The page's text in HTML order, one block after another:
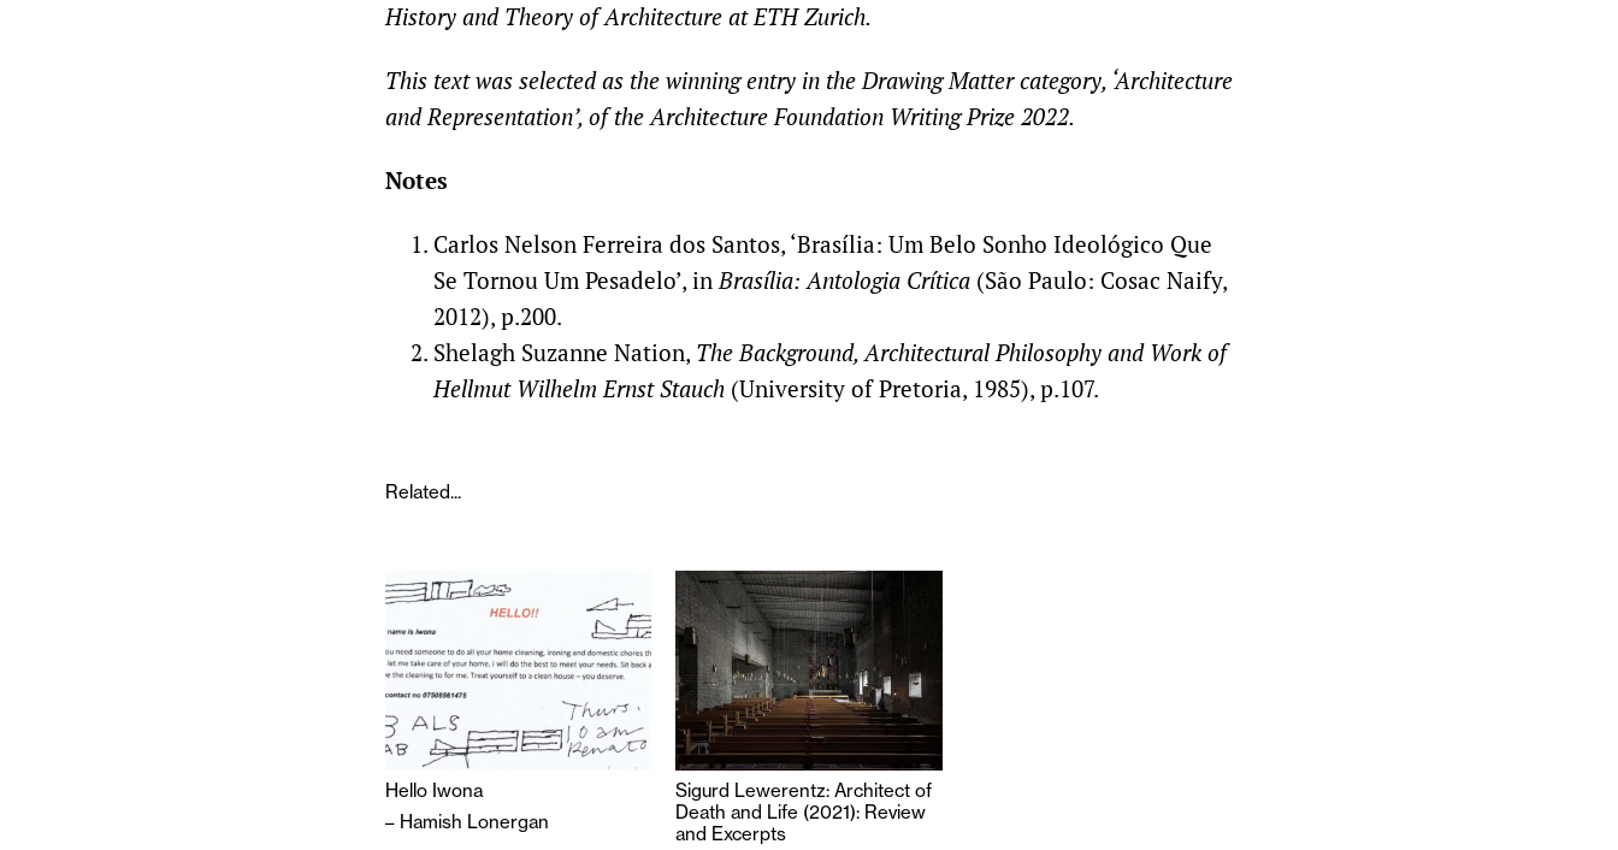
History and Theory of Architecture at ETH Zurich.
This text was selected as the winning entry in the Drawing Matter category, ‘Architecture
and Representation’, of the Architecture Foundation Writing Prize 2022.
Notes
Carlos Nelson Ferreira dos Santos, ‘Brasília: Um Belo Sonho Ideológico Que
Se Tornou Um Pesadelo’, inBrasília: Antologia Crítica (São Paulo: Cosac Naify,
2012), p.200.
Shelagh Suzanne Nation, The Background, Architectural Philosophy and Work of
Hellmut Wilhelm Ernst Stauch (University of Pretoria, 1985), p.107.
Related...
Hello Iwona
– Hamish Lonergan
Sigurd Lewerentz: Architect of
Death and Life (2021): Review
and Excerpts